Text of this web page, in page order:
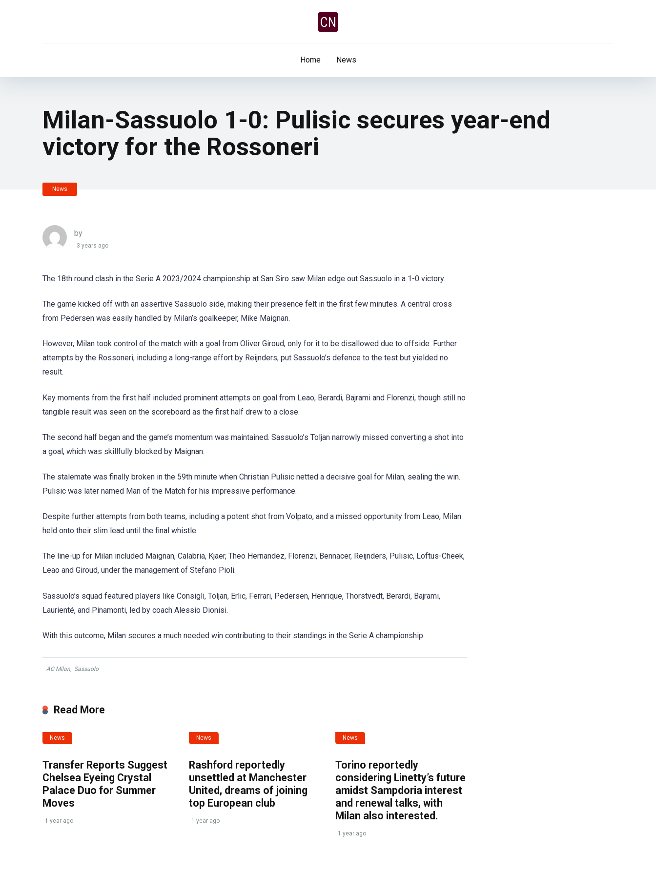
Home News
Milan-Sassuolo 1-0: Pulisic secures year-end
victory for the Rossoneri
News
by
3 years ago
The 18th round clash in the Serie A 2023/2024 championship at San Siro saw Milan edge out Sassuolo in a 1-0 victory.
The game kicked off with an assertive Sassuolo side, making their presence felt in the first few minutes. A central cross
from Pedersen was easily handled by Milan’s goalkeeper, Mike Maignan.
However, Milan took control of the match with a goal from Oliver Giroud, only for it to be disallowed due to offside. Further
attempts by the Rossoneri, including a long-range effort by Reijnders, put Sassuolo’s defence to the test but yielded no
result.
Key moments from the first half included prominent attempts on goal from Leao, Berardi, Bajrami and Florenzi, though still no
tangible result was seen on the scoreboard as the first half drew to a close.
The second half began and the game’s momentum was maintained. Sassuolo’s Toljan narrowly missed converting a shot into
a goal, which was skillfully blocked by Maignan.
The stalemate was finally broken in the 59th minute when Christian Pulisic netted a decisive goal for Milan, sealing the win.
Pulisic was later named Man of the Match for his impressive performance.
Despite further attempts from both teams, including a potent shot from Volpato, and a missed opportunity from Leao, Milan
held onto their slim lead until the final whistle.
The line-up for Milan included Maignan, Calabria, Kjaer, Theo Hernandez, Florenzi, Bennacer, Reijnders, Pulisic, Loftus-Cheek,
Leao and Giroud, under the management of Stefano Pioli.
Sassuolo’s squad featured players like Consigli, Toljan, Erlic, Ferrari, Pedersen, Henrique, Thorstvedt, Berardi, Bajrami,
Laurienté, and Pinamonti, led by coach Alessio Dionisi.
With this outcome, Milan secures a much needed win contributing to their standings in the Serie A championship.
AC Milan, Sassuolo
Read More
News
Transfer Reports Suggest
Chelsea Eyeing Crystal
Palace Duo for Summer
Moves
1 year ago
News
Rashford reportedly
unsettled at Manchester
United, dreams of joining
top European club
1 year ago
News
Torino reportedly
considering Linetty’s future
amidst Sampdoria interest
and renewal talks, with
Milan also interested.
1 year ago